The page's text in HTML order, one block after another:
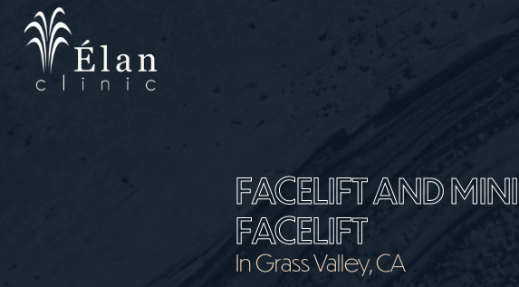
FACELIFT AND MINI
FACELIFT
In Grass Valley, CA